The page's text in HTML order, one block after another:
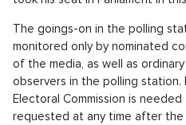
"In the past, based on
volby.cz website,
preferential votes in
region was revealed,
Martin Kupka gaining